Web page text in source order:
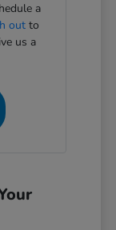
a
outto
us a